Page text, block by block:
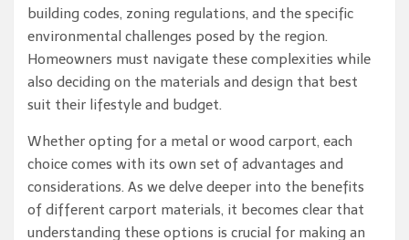
building codes, zoning regulations, and the specific
environmental challenges posed by the region.
Homeowners must navigate these complexities while
also deciding on the materials and design that best
suit their lifestyle and budget.
Whether opting for a metal or wood carport, each
choice comes with its own set of advantages and
considerations. As we delve deeper into the benefits
of different carport materials, it becomes clear that
understanding these options is crucial for making an